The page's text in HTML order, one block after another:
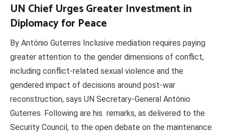
UN Chief Urges Greater Investment in
Diplomacy for Peace
By António Guterres Inclusive mediation requires paying
greater attention to the gender dimensions of conflict,
including conflict-related sexual violence and the
gendered impact of decisions around post-war
reconstruction, says UN Secretary-General António
Guterres. Following are his remarks, as delivered to the
Security Council, to the open debate on the maintenance